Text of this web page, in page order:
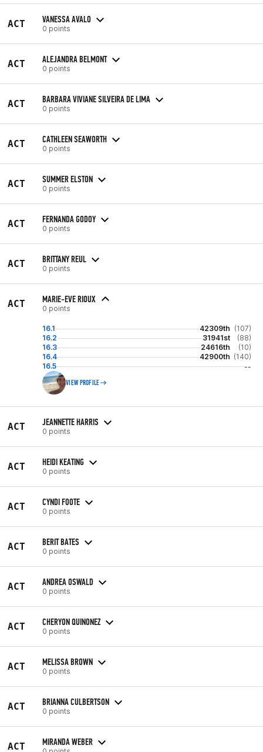
ACT VANESSA AVALO
0 points
ACT ALEJANDRA BELMONT
0 points
ACT BARBARA VIVIANE SILVEIRA DE LIMA
0 points
ACT CATHLEEN SEAWORTH
0 points
ACT SUMMER ELSTON
0 points
ACT FERNANDA GODOY
0 points
ACT BRITTANY REUL
0 points
ACT MARIE-EVE RIOUX
0 points
16.1 42309th (107)
16.2
31941st
(88)
16.3
24616th
(10)
16.4
42900th (140)
16.5
--
VIEW PROFILE
ACT JEANNETTE HARRIS
0 points
ACT HEIDI KEATING
0 points
ACT CYNDI FOOTE
0 points
ACT BERIT BATES
0 points
ACT ANDREA OSWALD
0 points
ACT CHERYON QUINONEZ
0 points
ACT MELISSA BROWN
0 points
ACT BRIANNA CULBERTSON
0 points
ACT MIRANDA WEBER